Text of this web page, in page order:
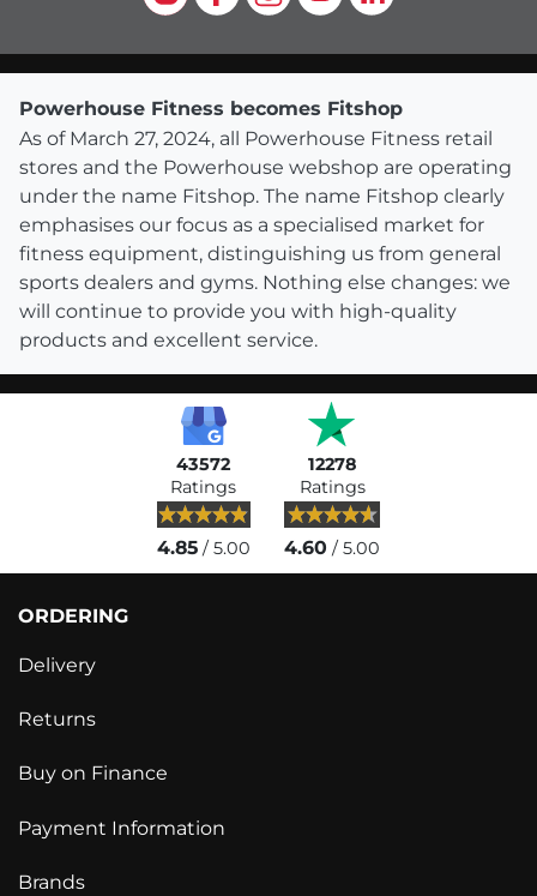
Powerhouse Fitness becomes Fitshop
As of March 27, 2024, all Powerhouse Fitness retail
stores and the Powerhouse webshop are operating
under the name Fitshop. The name Fitshop clearly
emphasises our focus as a specialised market for
fitness equipment, distinguishing us from general
sports dealers and gyms. Nothing else changes: we
will continue to provide you with high-quality
products and excellent service.
43572
Ratings
4.85/ 5.00
12278
Ratings
4.60 / 5.00
ORDERING
Delivery
Returns
Buy on Finance
Payment Information
Brands